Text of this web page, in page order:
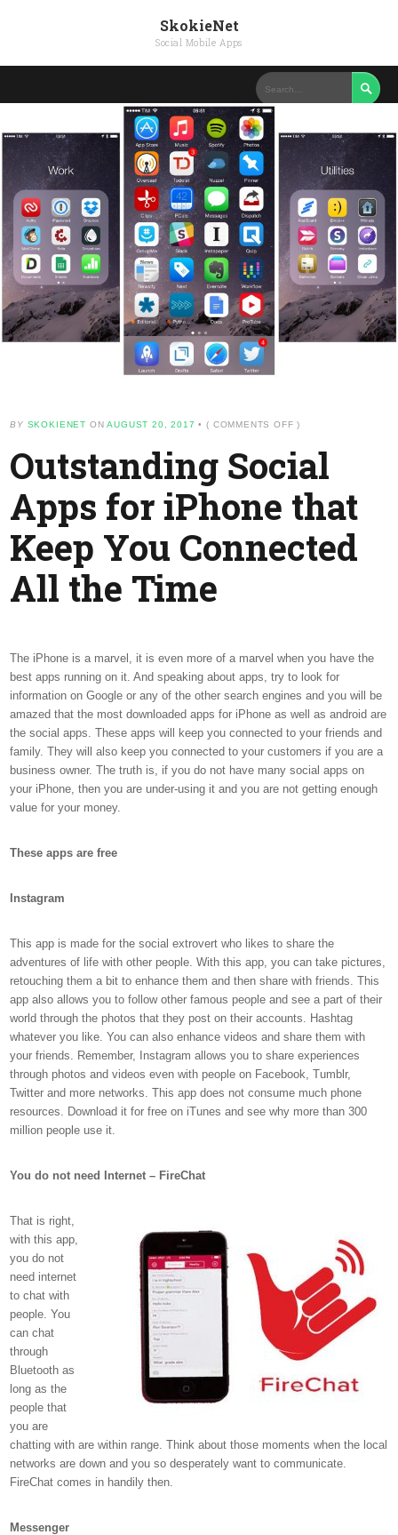
SkokieNet
Social Mobile Apps

BY SKOKIENET ONAUGUST 20, 2017 •( COMMENTS OFFON
SOCIAL
APPS
FOR
IPHONE
THAT
KEEP
YOU
CONNECTED
)
Outstanding Social
Apps for iPhone that
Keep You Connected
All the Time
The iPhone is a marvel, it is even more of a marvel when you have the
best apps running on it. And speaking about apps, try to look for
information on Google or any of the other search engines and you will be
amazed that the most downloaded apps for iPhone as well as android are
the social apps. These apps will keep you connected to your friends and
family. They will also keep you connected to your customers if you are a
business owner. The truth is, if you do not have many social apps on
your iPhone, then you are under-using it and you are not getting enough
value for your money.
These apps are free
Instagram
This app is made for the social extrovert who likes to share the
adventures of life with other people. With this app, you can take pictures,
retouching them a bit to enhance them and then share with friends. This
app also allows you to follow other famous people and see a part of their
world through the photos that they post on their accounts. Hashtag
whatever you like. You can also enhance videos and share them with
your friends. Remember, Instagram allows you to share experiences
through photos and videos even with people on Facebook, Tumblr,
Twitter and more networks. This app does not consume much phone
resources. Download it for free on iTunes and see why more than 300
million people use it.
You do not need Internet – FireChat
That is right,
with this app,
you do not
need internet
to chat with
people. You
can chat
through
Bluetooth as
long as the
people that
you are
chatting with are within range. Think about those moments when the local
networks are down and you so desperately want to communicate.
FireChat comes in handily then.
Messenger